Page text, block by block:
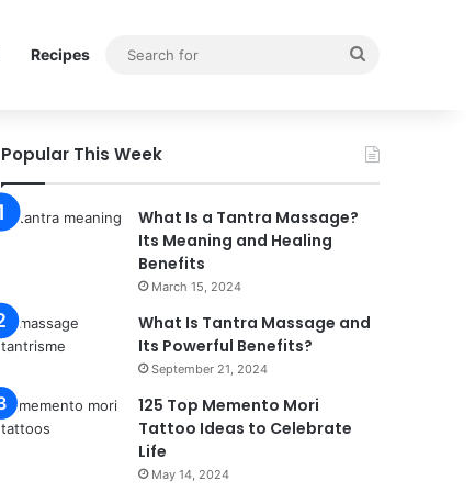
Recipes
Popular This Week
What Is a Tantra Massage?
Its Meaning and Healing
Benefits
March 15, 2024
What Is Tantra Massage and
Its Powerful Benefits?
September 21, 2024
125 Top Memento Mori
Tattoo Ideas to Celebrate
Life
May 14, 2024